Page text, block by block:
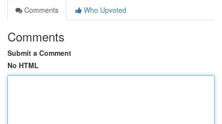
Comments
Who Upvoted
Comments
Submit a Comment
No HTML